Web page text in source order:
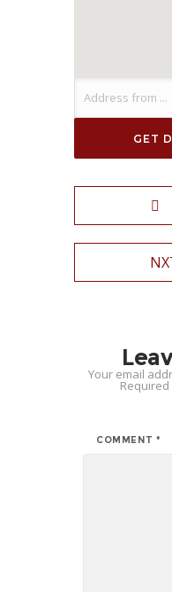
Your email
COMMENT *